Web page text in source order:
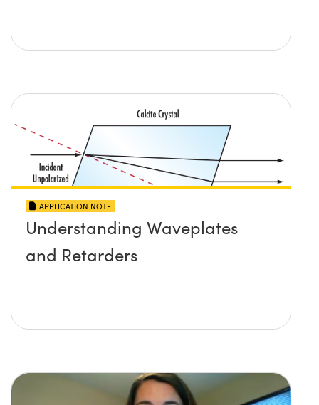
APPLICATION NOTE
Understanding Waveplates
and Retarders